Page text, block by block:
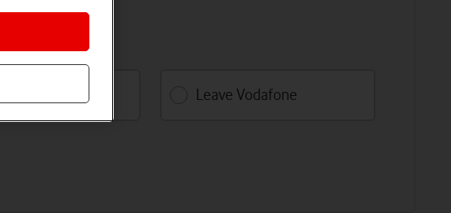
network.
network
Leave Vodafone